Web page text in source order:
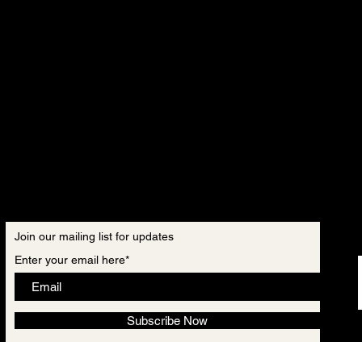
Join our mailing list for updates
Enter your email here*
Subscribe Now